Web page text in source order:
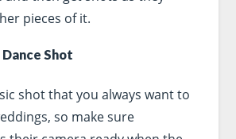
pieces of it.
Shot
shot that you always want to
so make sure